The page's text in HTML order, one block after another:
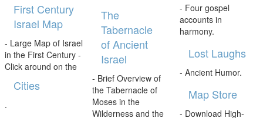
First Century
Israel Map
- Large Map of Israel
in the First Century -
Click around on the
Cities
.
The
Tabernacle
of Ancient
Israel
- Brief Overview of
the Tabernacle of
Moses in the
Wilderness and the
- Four gospel
accounts in
harmony.
Lost Laughs
- Ancient Humor.
Map Store
- Download High-